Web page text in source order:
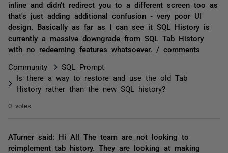
inline and didn't redirect you to a different screen too as
that's just adding additional confusion - very poor UI
design. Basically as far as I can see it SQL History is
currently a massive downgrade from SQL Tab History
with no redeeming features whatsoever. / comments
Community
SQL Prompt
Is there a way to restore and use the old Tab
History rather than the new SQL history?
0 votes
ATurner said: Hi All The team are not looking to
reimplement tab history. They are looking at making